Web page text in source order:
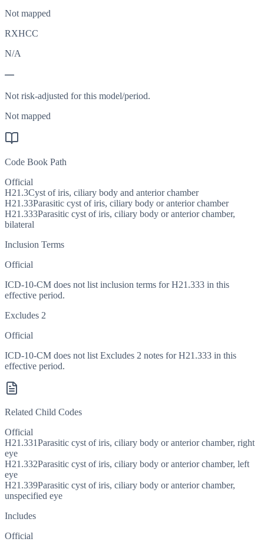
Not mapped
RXHCC
N/A
—
Not risk-adjusted for this model/period.
Not mapped
Code Book Path
Official
H21.3Cyst of iris, ciliary body and anterior chamber
H21.33Parasitic cyst of iris, ciliary body or anterior chamber
H21.333Parasitic cyst of iris, ciliary body or anterior chamber,
bilateral
Inclusion Terms
Official
ICD-10-CM does not list inclusion terms for H21.333 in this
effective period.
Excludes 2
Official
ICD-10-CM does not list Excludes 2 notes for H21.333 in this
effective period.
Related Child Codes
Official
H21.331Parasitic cyst of iris, ciliary body or anterior chamber, right
eye
H21.332Parasitic cyst of iris, ciliary body or anterior chamber, left
eye
H21.339Parasitic cyst of iris, ciliary body or anterior chamber,
unspecified eye
Includes
Official